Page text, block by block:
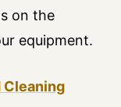
on the
equipment.
Cleaning